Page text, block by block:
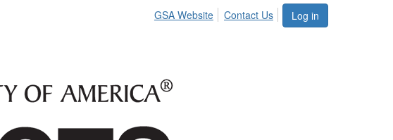
Log in
GSA Website Contact Us